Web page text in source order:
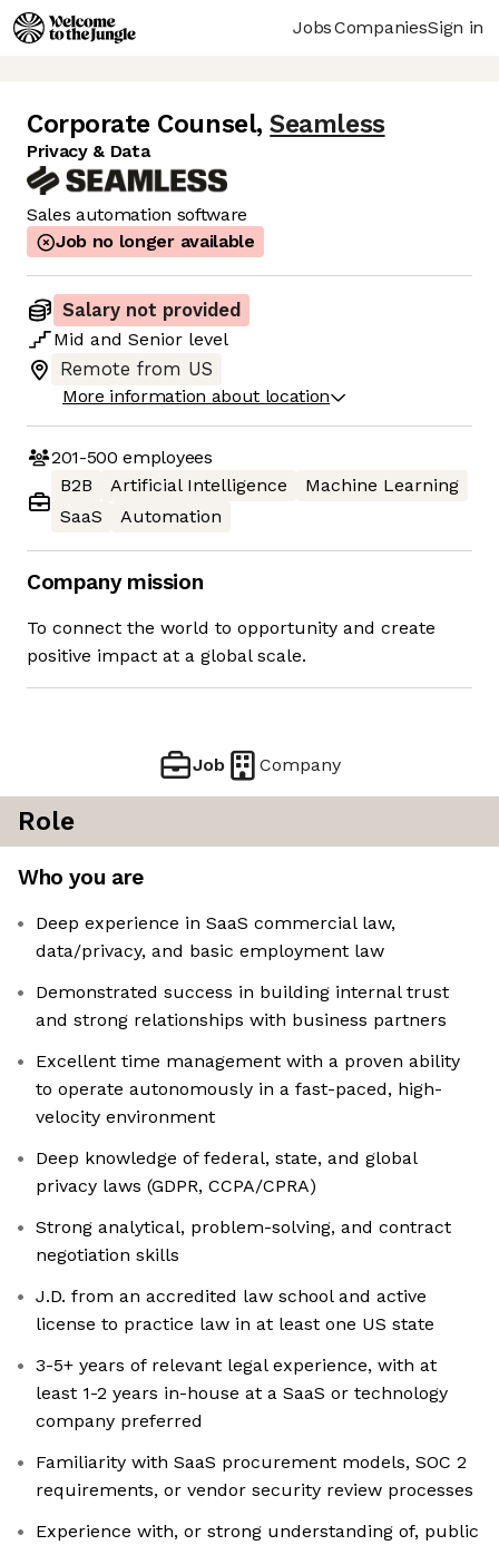
JobsCompaniesSign in
Corporate Counsel, Seamless
Privacy & Data
Sales automation software
Job no longer available
Salary not provided
Mid and Senior level
Remote from US
More information about location
201-500 employees
B2B
Artificial Intelligence
Machine Learning
SaaS
Automation
Company mission
To connect the world to opportunity and create
positive impact at a global scale.
Job Company
Role
Who you are
Deep experience in SaaS commercial law,
data/privacy, and basic employment law
Demonstrated success in building internal trust
and strong relationships with business partners
Excellent time management with a proven ability
to operate autonomously in a fast-paced, high-
velocity environment
Deep knowledge of federal, state, and global
privacy laws (GDPR, CCPA/CPRA)
Strong analytical, problem-solving, and contract
negotiation skills
J.D. from an accredited law school and active
license to practice law in at least one US state
3-5+ years of relevant legal experience, with at
least 1-2 years in-house at a SaaS or technology
company preferred
Familiarity with SaaS procurement models, SOC 2
requirements, or vendor security review processes
Experience with, or strong understanding of, public